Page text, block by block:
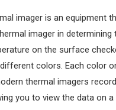
imager is an equipment
imager in
on the surface
colors. Each color
thermal imagers
you to view the data on